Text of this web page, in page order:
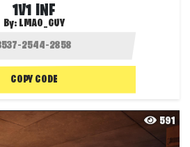
1V1 INF
By: LMAO_GUY
COPY CODE
591